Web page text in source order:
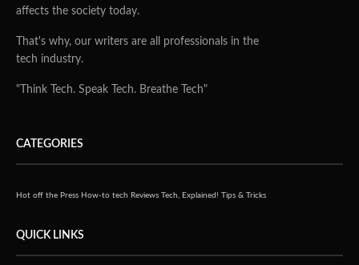
affects the society today.
That's why, our writers are all professionals in the
tech industry.
"Think Tech. Speak Tech. Breathe Tech"
CATEGORIES
Hot off the Press How-to tech Reviews Tech, Explained! Tips & Tricks
QUICK LINKS